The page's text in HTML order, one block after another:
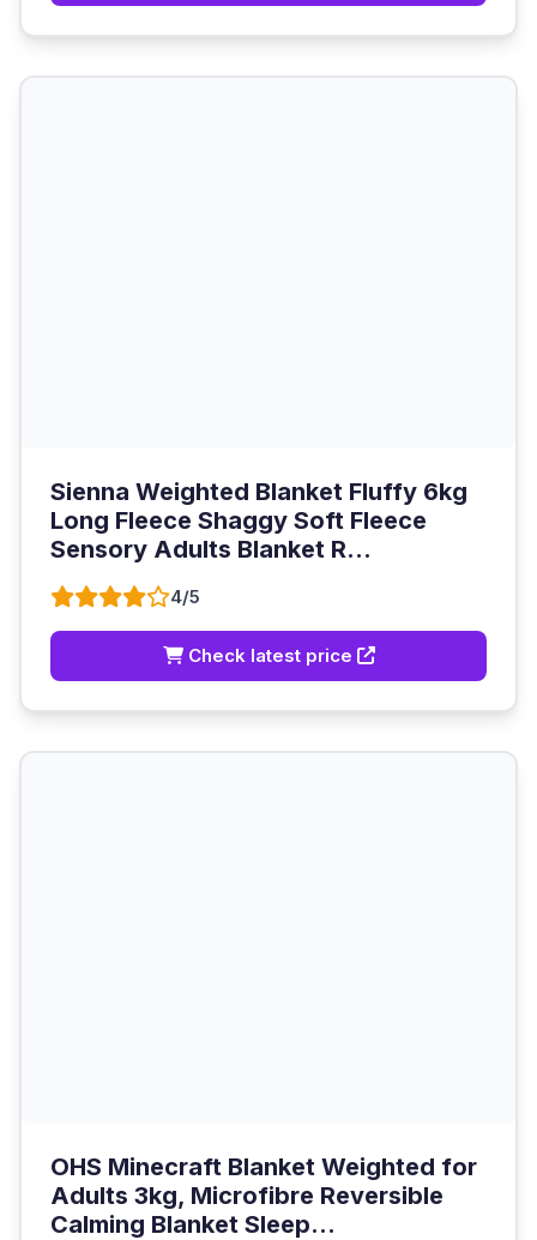
Sienna Weighted Blanket Fluffy 6kg
Long Fleece Shaggy Soft Fleece
Sensory Adults Blanket R...
4/5
Check latest price
OHS Minecraft Blanket Weighted for
Adults 3kg, Microfibre Reversible
Calming Blanket Sleep...